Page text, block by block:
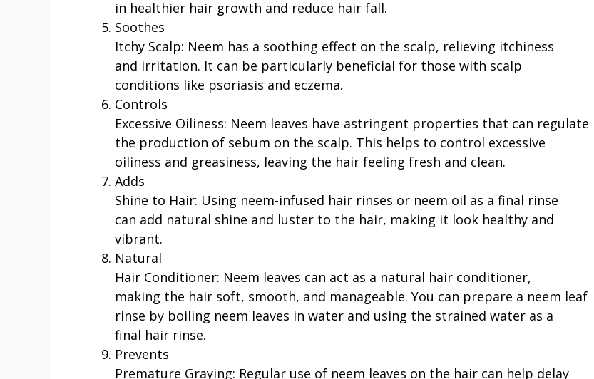
in healthier hair growth and reduce hair fall.
Soothes
Itchy Scalp: Neem has a soothing effect on the scalp, relieving itchiness
and irritation. It can be particularly beneficial for those with scalp
conditions like psoriasis and eczema.
Controls
Excessive Oiliness: Neem leaves have astringent properties that can regulate
the production of sebum on the scalp. This helps to control excessive
oiliness and greasiness, leaving the hair feeling fresh and clean.
Adds
Shine to Hair: Using neem-infused hair rinses or neem oil as a final rinse
can add natural shine and luster to the hair, making it look healthy and
vibrant.
Natural
Hair Conditioner: Neem leaves can act as a natural hair conditioner,
making the hair soft, smooth, and manageable. You can prepare a neem leaf
rinse by boiling neem leaves in water and using the strained water as a
final hair rinse.
Prevents
Premature Graying: Regular use of neem leaves on the hair can help delay